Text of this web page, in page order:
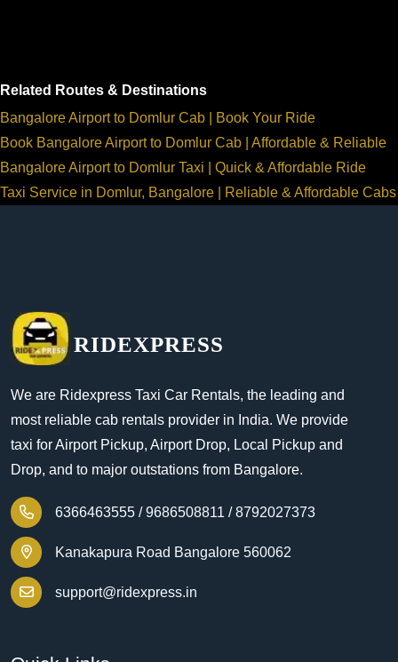
Related Routes & Destinations
Bangalore Airport to Domlur Cab | Book Your Ride
Book Bangalore Airport to Domlur Cab | Affordable & Reliable
Bangalore Airport to Domlur Taxi | Quick & Affordable Ride
Taxi Service in Domlur, Bangalore | Reliable & Affordable Cabs
RIDEXPRESS
We are Ridexpress Taxi Car Rentals, the leading and
most reliable cab rentals provider in India. We provide
taxi for Airport Pickup, Airport Drop, Local Pickup and
Drop, and to major outstations from Bangalore.
6366463555 / 9686508811 / 8792027373
Kanakapura Road Bangalore 560062
support@ridexpress.in